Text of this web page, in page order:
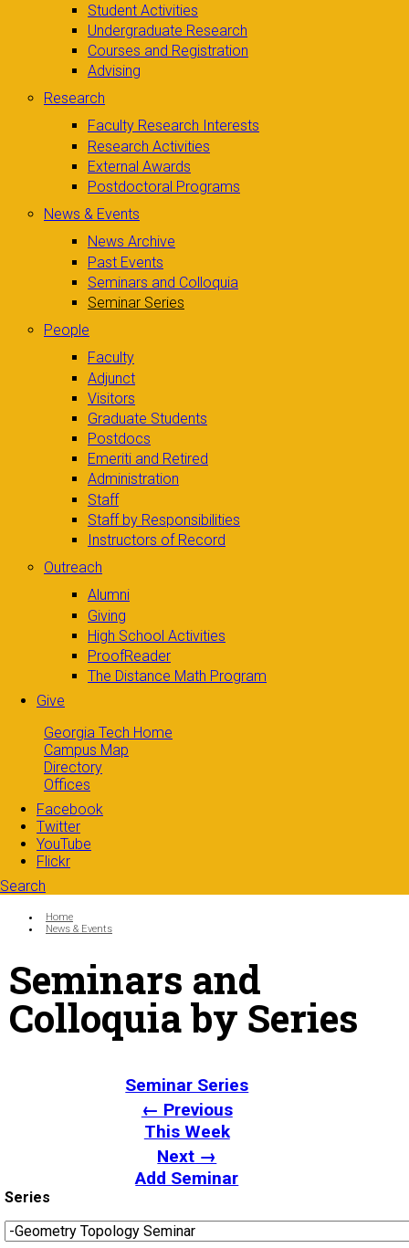
Student Activities
Undergraduate Research
Courses and Registration
Advising
Research
Faculty Research Interests
Research Activities
External Awards
Postdoctoral Programs
News & Events
News Archive
Past Events
Seminars and Colloquia
Seminar Series
People
Faculty
Adjunct
Visitors
Graduate Students
Postdocs
Emeriti and Retired
Administration
Staff
Staff by Responsibilities
Instructors of Record
Outreach
Alumni
Giving
High School Activities
ProofReader
The Distance Math Program
Give
Georgia Tech Home
Campus Map
Directory
Offices
Facebook
Twitter
YouTube
Flickr
Search
Search form
You are here:
Home
News & Events
Seminars and
Colloquia by Series
Seminar Series
← Previous
This Week
Next →
Add Seminar
Series